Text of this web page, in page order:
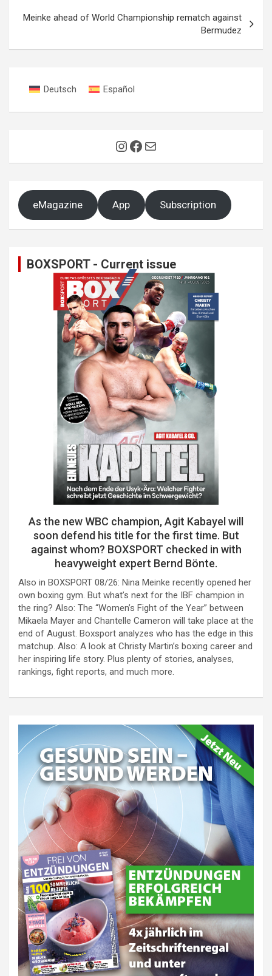
Meinke ahead of World Championship rematch against
Bermudez
Deutsch Español
Instagram
Facebook
Mail
eMagazine App Subscription
BOXSPORT - Current issue
As the new WBC champion, Agit Kabayel will
soon defend his title for the first time. But
against whom? BOXSPORT checked in with
heavyweight expert Bernd Bönte.
Also in BOXSPORT 08/26: Nina Meinke recently opened her
own boxing gym. But what’s next for the IBF champion in
the ring? Also: The “Women’s Fight of the Year” between
Mikaela Mayer and Chantelle Cameron will take place at the
end of August. Boxsport analyzes who has the edge in this
matchup. Also: A look at Christy Martin’s boxing career and
her inspiring life story. Plus plenty of stories, analyses,
rankings, fight reports, and much more.